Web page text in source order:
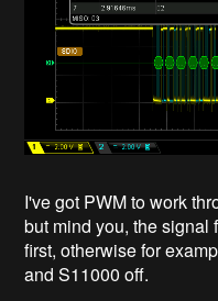
I've got PWM to work
but mind you, the signal
first, otherwise for
and S11000 off.